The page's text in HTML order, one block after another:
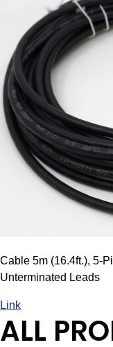
Cable 5m (16.4ft.), 5-
Unterminated Leads
Link
ALL